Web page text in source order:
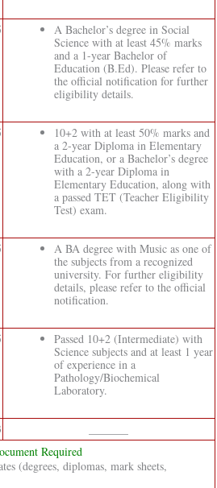
A Bachelor’s degree in Social
Science with at least 45% marks
and a 1-year Bachelor of
Education (B.Ed). Please refer to
the official notification for further
eligibility details.
10+2 with at least 50% marks and
a 2-year Diploma in Elementary
Education, or a Bachelor’s degree
with a 2-year Diploma in
Elementary Education, along with
a passed TET (Teacher Eligibility
Test) exam.
A BA degree with Music as one of
the subjects from a recognized
university. For further eligibility
details, please refer to the official
notification.
Passed 10+2 (Intermediate) with
Science subjects and at least 1 year
of experience in a
Pathology/Biochemical
Laboratory.
Required
(degrees, diplomas, mark sheets,